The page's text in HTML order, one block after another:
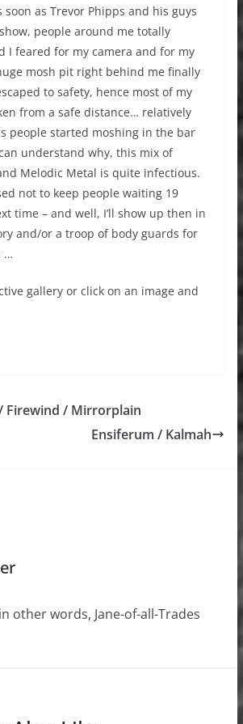
soon as Trevor Phipps and his guys
people around me totally
I feared for my camera and for my
mosh pit right behind me finally
to safety, hence most of my
from a safe distance… relatively
people started moshing in the bar
understand why, this mix of
Melodic Metal is quite infectious.
not to keep people waiting 19
time – and well, I’ll show up then in
and/or a troop of body guards for
…
gallery or click on an image and
Firewind / Mirrorplain
Ensiferum / Kalmah
other words, Jane-of-all-Trades